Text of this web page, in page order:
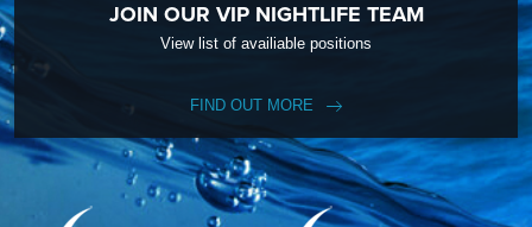
JOIN OUR VIP NIGHTLIFE TEAM
View list of availiable positions
FIND OUT MORE